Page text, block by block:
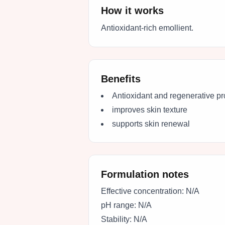
How it works
Antioxidant-rich emollient.
Benefits
Antioxidant and regenerative
improves skin texture
supports skin renewal
Formulation notes
Effective concentration: N/A
pH range: N/A
Stability: N/A